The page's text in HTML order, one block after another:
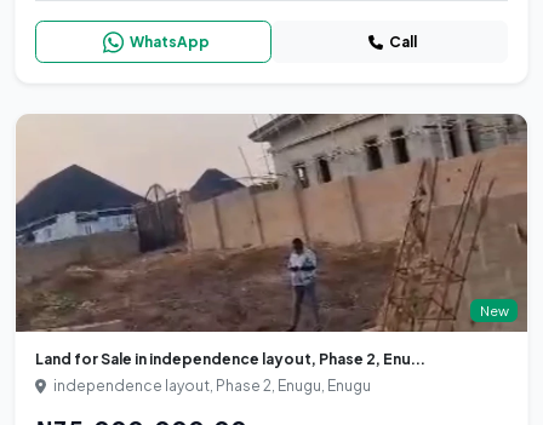
WhatsApp Call
New
Land for Sale in independence layout, Phase 2, Enu...
independence layout, Phase 2, Enugu, Enugu